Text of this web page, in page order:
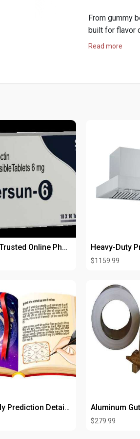
From gummy
built for flavor
Read more
Canada’s Trusted Online Pharmacy for Ivermectin 6mg Tablets
$1159.99
2025 Yearly Prediction Detailed Report by Date of Birth Aluminum
$279.99